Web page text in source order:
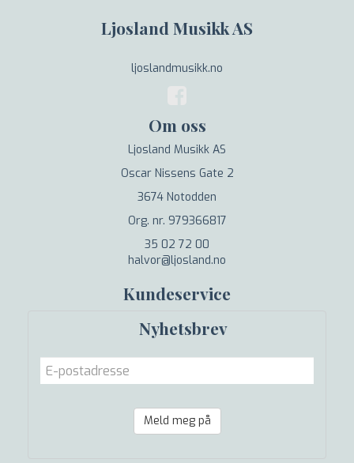
Ljosland Musikk AS
ljoslandmusikk.no
Om oss
Ljosland Musikk AS
Oscar Nissens Gate 2
3674 Notodden
Org. nr. 979366817
35 02 72 00
halvor@ljosland.no
Kundeservice
Nyhetsbrev
Meld meg på